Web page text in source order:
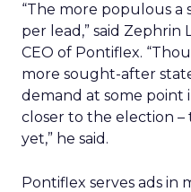
“The more populous a
per lead,” said Zephrin
CEO of Pontiflex.
more sought-after
demand at some point
closer to the election –
yet,” he said.
Pontiflex serves ads in